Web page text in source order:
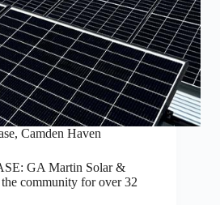
, Camden Haven
GA Martin Solar &
community for over 32